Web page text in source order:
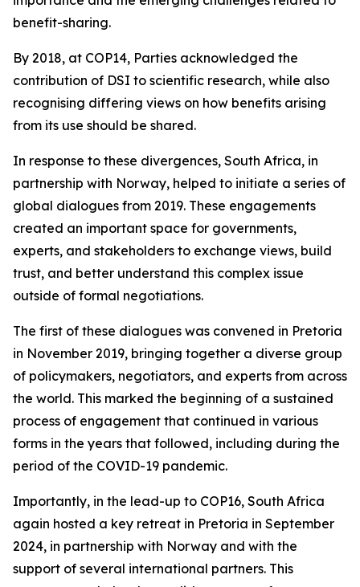
benefit-sharing.
By 2018, at COP14, Parties acknowledged the
contribution of DSI to scientific research, while also
recognising differing views on how benefits arising
from its use should be shared.
In response to these divergences, South Africa, in
partnership with Norway, helped to initiate a series of
global dialogues from 2019. These engagements
created an important space for governments,
experts, and stakeholders to exchange views, build
trust, and better understand this complex issue
outside of formal negotiations.
The first of these dialogues was convened in Pretoria
in November 2019, bringing together a diverse group
of policymakers, negotiators, and experts from across
the world. This marked the beginning of a sustained
process of engagement that continued in various
forms in the years that followed, including during the
period of the COVID-19 pandemic.
Importantly, in the lead-up to COP16, South Africa
again hosted a key retreat in Pretoria in September
2024, in partnership with Norway and with the
support of several international partners. This